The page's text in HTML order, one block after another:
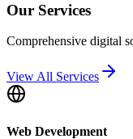
Our Services
Comprehensive digital
View All Services
Web Development